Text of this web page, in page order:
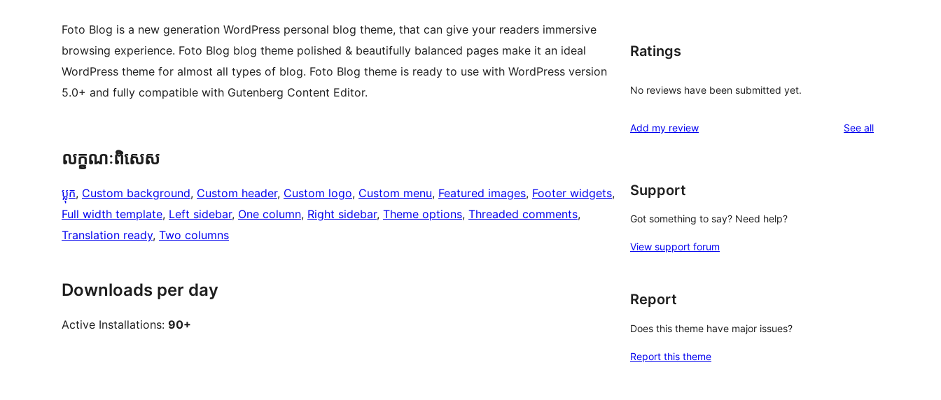
Foto Blog is a new generation WordPress personal blog theme, that can give your readers immersive
browsing experience. Foto Blog blog theme polished & beautifully balanced pages make it an ideal
WordPress theme for almost all types of blog. Foto Blog theme is ready to use with WordPress version
5.0+ and fully compatible with Gutenberg Content Editor.
លក្ខណៈ​ពិសេស
ប្លុក, Custom background, Custom header, Custom logo, Custom menu, Featured images, Footer widgets
Full width template, Left sidebar, One column, Right sidebar, Theme options, Threaded comments
Translation ready, Two columns
Downloads per day
Active Installations: 90+
Ratings
No reviews have been submitted yet.
Add my review See allreviews
Support
Got something to say? Need help?
View support forum
Report
Does this theme have major issues?
Report this theme